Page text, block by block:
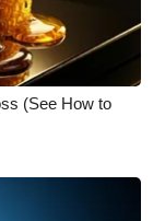
(See How to